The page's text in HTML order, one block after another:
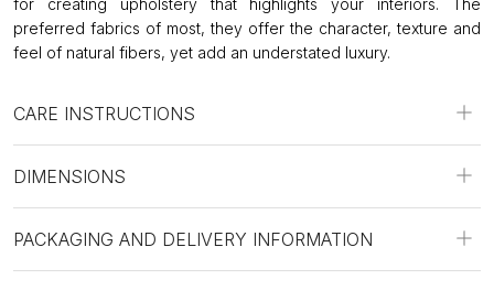
for creating upholstery that highlights your interiors. The
preferred fabrics of most, they offer the character, texture and
feel of natural fibers, yet add an understated luxury.
CARE INSTRUCTIONS
DIMENSIONS
PACKAGING AND DELIVERY INFORMATION